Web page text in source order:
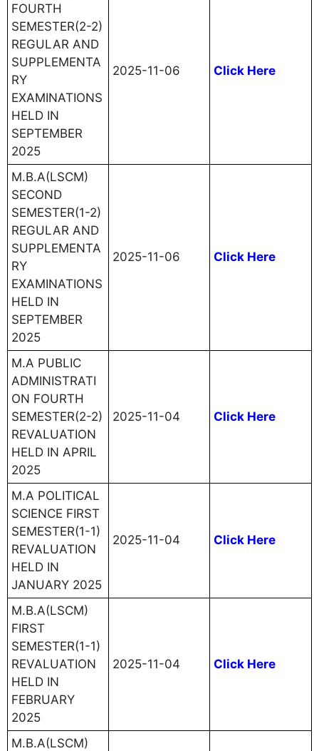
FOURTH
SEMESTER(2-2)
REGULAR AND
SUPPLEMENTA
RY
EXAMINATIONS
HELD IN
SEPTEMBER
2025
2025-11-06 Click Here
M.B.A(LSCM)
SECOND
SEMESTER(1-2)
REGULAR AND
SUPPLEMENTA
RY
EXAMINATIONS
HELD IN
SEPTEMBER
2025
2025-11-06 Click Here
M.A PUBLIC
ADMINISTRATI
ON FOURTH
SEMESTER(2-2)
REVALUATION
HELD IN APRIL
2025
2025-11-04 Click Here
M.A POLITICAL
SCIENCE FIRST
SEMESTER(1-1)
REVALUATION
HELD IN
JANUARY 2025
2025-11-04 Click Here
M.B.A(LSCM)
FIRST
SEMESTER(1-1)
REVALUATION
HELD IN
FEBRUARY
2025
2025-11-04 Click Here
M.B.A(LSCM)